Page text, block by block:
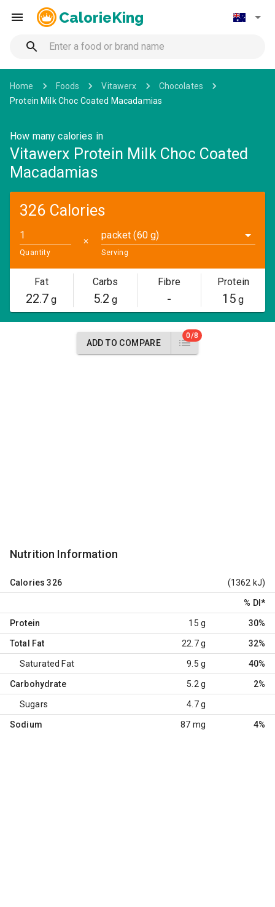
CalorieKing
Home Foods Vitawerx
Chocolates
Protein Milk Choc Coated Macadamias
How many calories in
Vitawerx Protein Milk Choc Coated
Macadamias
326 Calories
Quantity
✕
packet (60 g)
Serving
Fat
22.7 g
Carbs
5.2 g
Fibre
-
Protein
15 g
ADD TO COMPARE
0/8
Nutrition Information
Calories 326 (1362 kJ)
% DI *
Protein 15 g 30%
Total Fat 22.7 g 32%
Saturated Fat 9.5 g 40%
Carbohydrate 5.2 g 2%
Sugars 4.7 g
Sodium 87 mg 4%